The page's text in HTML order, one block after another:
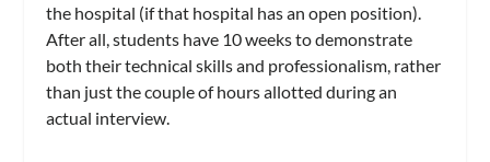
the hospital (if that hospital has an open position).
After all, students have 10 weeks to demonstrate
both their technical skills and professionalism, rather
than just the couple of hours allotted during an
actual interview.